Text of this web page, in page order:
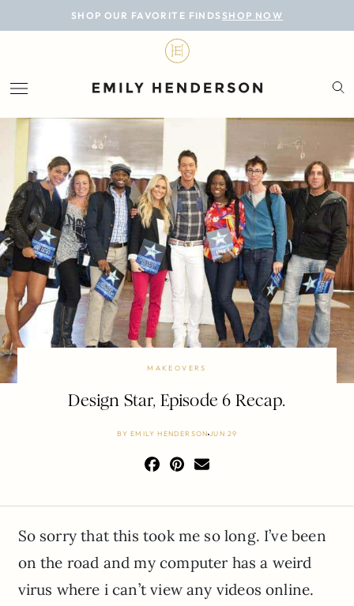
SHOP OUR FAVORITE FINDS SHOP NOW
BLOG
LIFESTYLE
PERSONAL
ROOMS
PROJECTS
SHOP
MAKEOVERS
Design Star, Episode 6 Recap.
BYEMILY HENDERSONJUN 29
So sorry that this took me so long. I’ve been
on the road and my computer has a weird
virus where i can’t view any videos online.